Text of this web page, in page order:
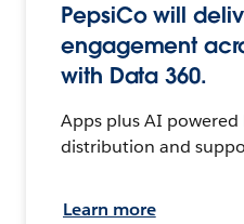
PepsiCo will
engagement
with Data 360.
Apps plus AI
distribution and
Learn more